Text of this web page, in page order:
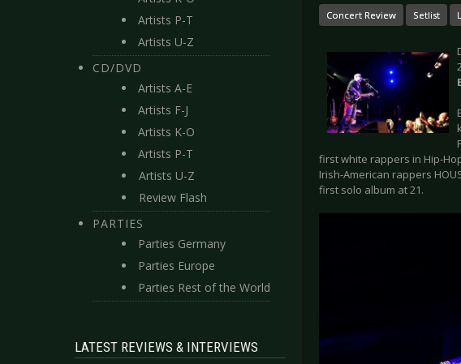
Artists P-T
Artists U-Z
CD/DVD
Artists A-E
Artists F-J
Artists K-O
Artists P-T
Artists U-Z
Review Flash
PARTIES
Parties Germany
Parties Europe
Parties Rest of the World
LATEST REVIEWS & INTERVIEWS
Concert Review Setlist
first white rappers in Hip-
Irish-American rappers
first solo album at 21.